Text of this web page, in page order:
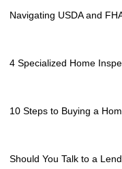
Navigating USDA and
4 Specialized Home
10 Steps to Buying a
Should You Talk to a